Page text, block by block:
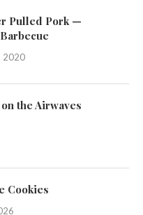
Pulled Pork —
2020
the Airwaves
Cookies